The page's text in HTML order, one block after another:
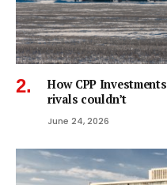
How CPP
rivals couldn’t
June 24, 2026